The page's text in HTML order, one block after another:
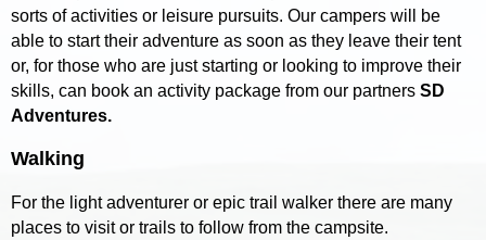
sorts of activities or leisure pursuits. Our campers will be
able to start their adventure as soon as they leave their tent
or, for those who are just starting or looking to improve their
skills, can book an activity package from our partners SD
Adventures.
Walking
For the light adventurer or epic trail walker there are many
places to visit or trails to follow from the campsite.